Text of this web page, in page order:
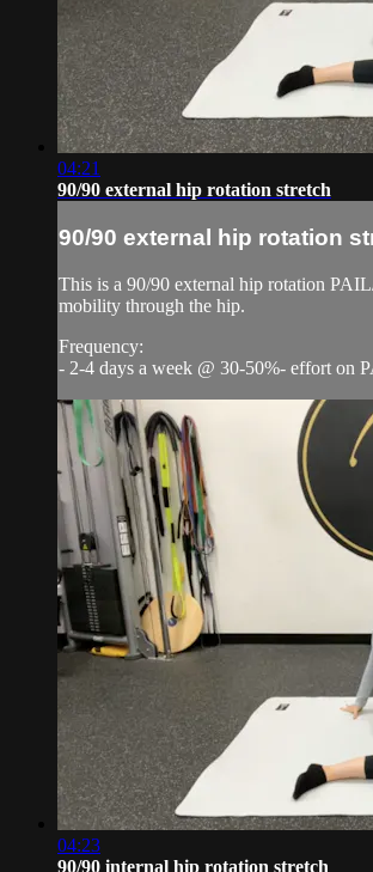
04:21
90/90 external hip rotation stretch
90/90 external hip rotation
This is a 90/90 external hip rotation
mobility through the hip.
Frequency:
- 2-4 days a week @ 30-50%- effort on
04:23
90/90 internal hip rotation stretch